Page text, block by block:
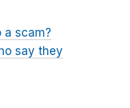
a scam?
say they